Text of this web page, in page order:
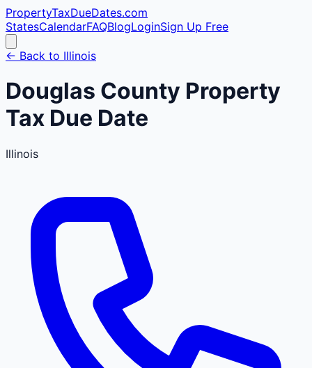
PropertyTaxDueDates.com
StatesCalendarFAQBlogLoginSign Up Free
← Back to Illinois
Douglas County Property
Tax Due Date
Illinois